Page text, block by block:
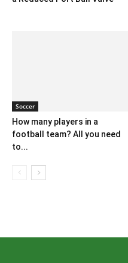
Soccer
How many players in a
football team? All you need
to...